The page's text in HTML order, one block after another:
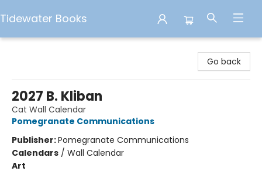
Tidewater Books
Go back
2027 B. Kliban
Cat Wall Calendar
Pomegranate Communications
Publisher:Pomegranate Communications
Calendars / Wall Calendar
Art